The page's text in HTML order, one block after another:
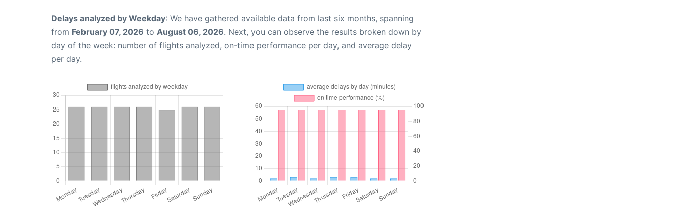
Delays analyzed by Weekday: We have gathered available data from last six months, spanning
from February 07, 2026 to August 06, 2026. Next, you can observe the results broken down by
day of the week: number of flights analyzed, on-time performance per day, and average delay
per day.